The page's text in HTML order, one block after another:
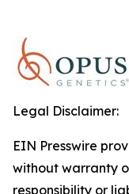
Legal Disclaimer:
EIN Presswire
without warranty
responsibility or